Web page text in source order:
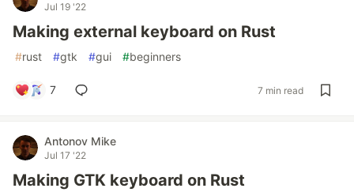
Jul 19 '22
Making external keyboard on Rust
#rust #gtk #gui #beginners
7 7 min read
Antonov Mike
Jul 17 '22
Making GTK keyboard on Rust